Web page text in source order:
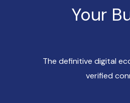
Your
The definitive digital
verified